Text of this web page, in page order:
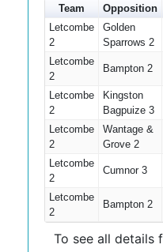
Team Opposition
Letcombe
2
Golden
Sparrows 2
Letcombe
2
Bampton 2
Letcombe
2
Kingston
Bagpuize 3
Letcombe
2
Wantage &
Grove 2
Letcombe
2
Cumnor 3
Letcombe
2
Bampton 2
To see all details